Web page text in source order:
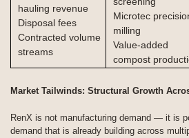
hauling revenue
Disposal fees
Contracted volume
streams
Microtec
milling
Value-added
compost
Market Tailwinds: Structural Growth
RenX is not manufacturing demand — it is
demand that is already building across